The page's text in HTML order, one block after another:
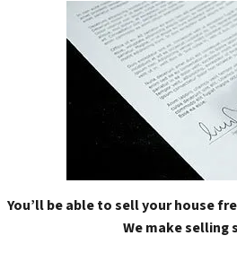
You’ll be able to sell your house
We make selling